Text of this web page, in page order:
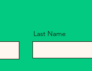
Last Name